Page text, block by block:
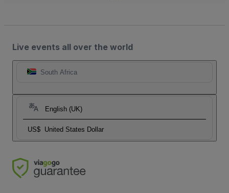
Live events all over the world
South Africa
English (UK)
US$ United States Dollar